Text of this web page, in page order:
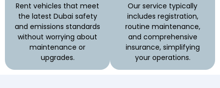
Rent vehicles that meet
the latest Dubai safety
and emissions standards
without worrying about
maintenance or
upgrades.
Our service typically
includes registration,
routine maintenance,
and comprehensive
insurance, simplifying
your operations.